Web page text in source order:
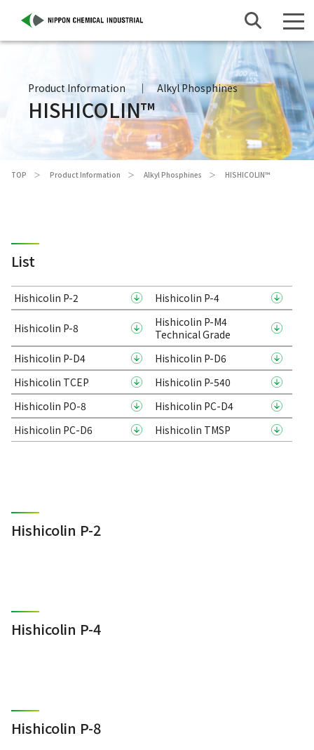
Product Information Alkyl Phosphines
HISHICOLIN™
TOP Product Information Alkyl Phosphines HISHICOLIN™
List
Hishicolin P-2 Hishicolin P-4
Hishicolin P-8
Hishicolin P-M4
Technical Grade
Hishicolin P-D4
Hishicolin P-D6
Hishicolin TCEP
Hishicolin P-540
Hishicolin PO-8
Hishicolin PC-D4
Hishicolin PC-D6
Hishicolin TMSP
Hishicolin P-2
Hishicolin P-4
Hishicolin P-8